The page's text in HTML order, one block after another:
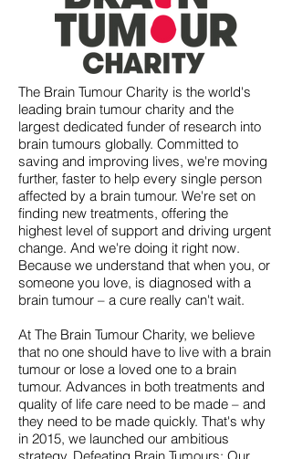
The Brain Tumour Charity is the world's
leading brain tumour charity and the
largest dedicated funder of research into
brain tumours globally. Committed to
saving and improving lives, we're moving
further, faster to help every single person
affected by a brain tumour. We're set on
finding new treatments, offering the
highest level of support and driving urgent
change. And we're doing it right now.
Because we understand that when you, or
someone you love, is diagnosed with a
brain tumour – a cure really can't wait.
At The Brain Tumour Charity, we believe
that no one should have to live with a brain
tumour or lose a loved one to a brain
tumour. Advances in both treatments and
quality of life care need to be made – and
they need to be made quickly. That's why
in 2015, we launched our ambitious